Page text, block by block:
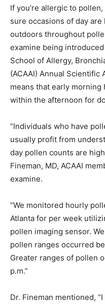
If you’re allergic to
sure occasions of day
outdoors throughout
examine being introduced
School of Allergy,
(ACAAI) Annual Scientific
means that early
within the afternoon for
“Individuals who have
usually profit from
day pollen counts are
Fineman, MD, ACAAI
examine.
“We monitored hourly
Atlanta for per week
pollen imaging sensor.
pollen ranges occurred
Greater ranges of pollen
p.m.”
Dr. Fineman mentioned,